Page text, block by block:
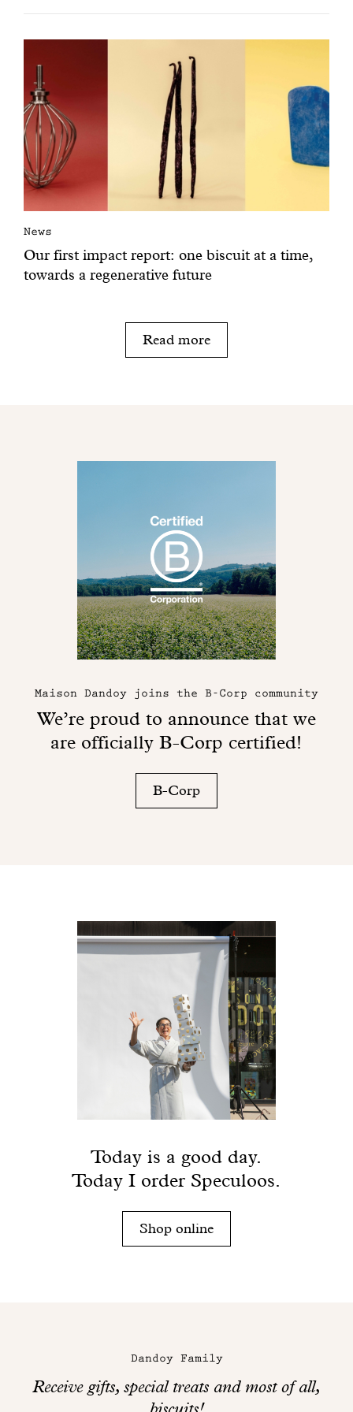
Read more
News
Our first impact report: one biscuit at a time,
towards a regenerative future
Maison Dandoy joins the B-Corp community
We’re proud to announce that we
are officially B-Corp certified!
B-Corp
Today is a good day.
Today I order Speculoos.
Shop online
Dandoy Family
Receive gifts, special treats and most of all,